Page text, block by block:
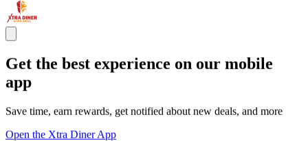
Get the best experience on our mobile
app
Save time, earn rewards, get notified about new deals, and more
Open the Xtra Diner App